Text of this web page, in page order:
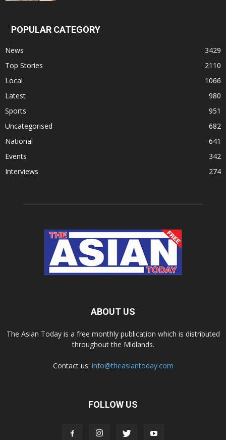
POPULAR CATEGORY
News
3429
Top Stories
2110
Local
1066
Latest
980
Sports
951
Uncategorised
682
National
641
Events
342
Interviews
274
ABOUT US
The Asian Today is a free monthly publication which is distributed
throughout the Midlands.
Contact us: info@theasiantoday.com
FOLLOW US